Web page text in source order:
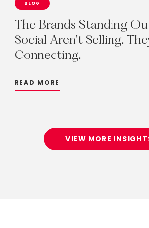
BLOG
The Brands Standing
Social Aren’t Selling.
Connecting.
READ MORE
VIEW MORE